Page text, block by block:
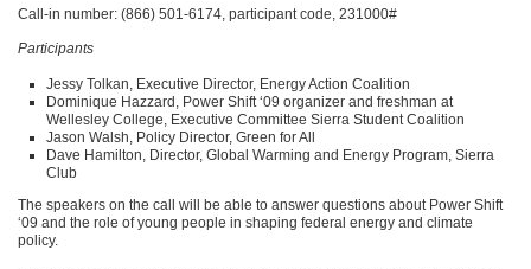
Call-in number: (866) 501-6174, participant code, 231000#
Participants
Jessy Tolkan, Executive Director, Energy Action Coalition
Dominique Hazzard, Power Shift ‘09 organizer and freshman at
Wellesley College, Executive Committee Sierra Student Coalition
Jason Walsh, Policy Director, Green for All
Dave Hamilton, Director, Global Warming and Energy Program, Sierra
Club
The speakers on the call will be able to answer questions about Power Shift
‘09 and the role of young people in shaping federal energy and climate
policy.